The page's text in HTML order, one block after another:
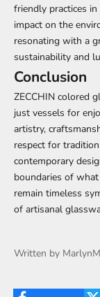
friendly practices
impact on the
resonating with a
sustainability and
Conclusion
ZECCHIN colored
just vessels for
artistry,
respect for
contemporary
boundaries of
remain timeless
of artisanal
Written by